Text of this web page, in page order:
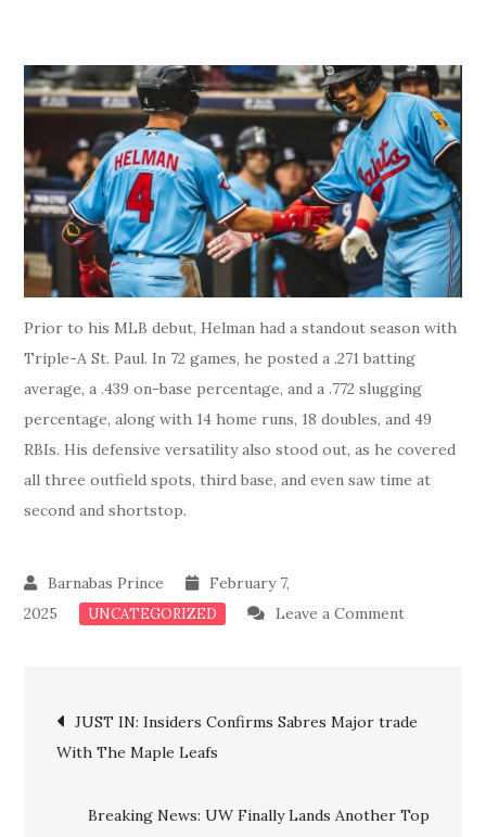
Prior to his MLB debut, Helman had a standout season with
Triple-A St. Paul. In 72 games, he posted a .271 batting
average, a .439 on-base percentage, and a .772 slugging
percentage, along with 14 home runs, 18 doubles, and 49
RBIs. His defensive versatility also stood out, as he covered
all three outfield spots, third base, and even saw time at
second and shortstop.
February 7,
2025
UNCATEGORIZED Leave a Commenton
For
Post
navigation
JUST IN: Insiders Confirms Sabres Major trade
With The Maple Leafs
Breaking News: UW Finally Lands Another Top